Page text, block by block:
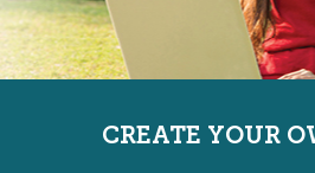
CREATE YOUR